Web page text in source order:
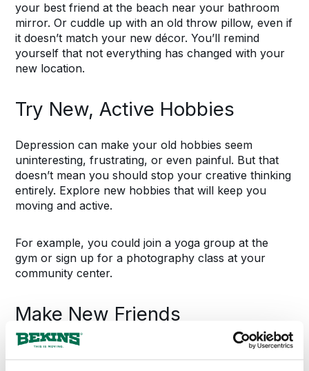
your best friend at the beach near your bathroom
mirror. Or cuddle up with an old throw pillow, even if
it doesn’t match your new décor. You’ll remind
yourself that not everything has changed with your
new location.
Try New, Active Hobbies
Depression can make your old hobbies seem
uninteresting, frustrating, or even painful. But that
doesn’t mean you should stop your creative thinking
entirely. Explore new hobbies that will keep you
moving and active.
For example, you could join a yoga group at the
gym or sign up for a photography class at your
community center.
Make New Friends
First impressions and introductions feel awkward at